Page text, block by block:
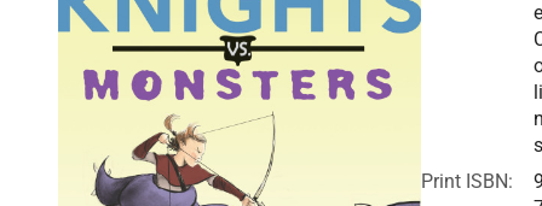
li
s
Print ISBN: